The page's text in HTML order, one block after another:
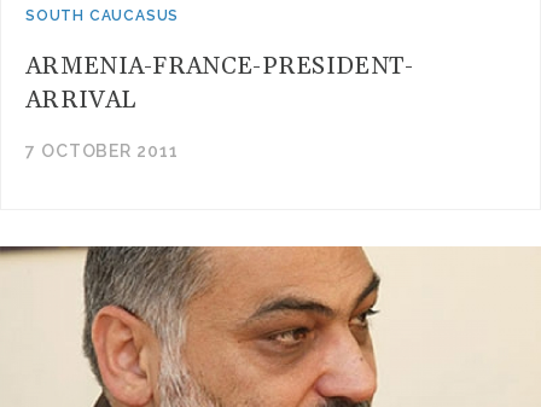
SOUTH CAUCASUS
ARMENIA-FRANCE-PRESIDENT-
ARRIVAL
7 OCTOBER 2011